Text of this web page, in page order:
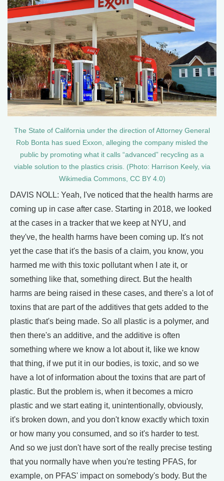
The State of California under the direction of Attorney General
Rob Bonta has sued Exxon, alleging the company misled the
public by promoting what it calls “advanced” recycling as a
viable solution to the plastics crisis. (Photo: Harrison Keely, via
Wikimedia Commons, CC BY 4.0)
DAVIS NOLL: Yeah, I've noticed that the health harms are
coming up in case after case. Starting in 2018, we looked
at the cases in a tracker that we keep at NYU, and
they've, the health harms have been coming up. It's not
yet the case that it's the basis of a claim, you know, you
harmed me with this toxic pollutant when I ate it, or
something like that, something direct. But the health
harms are being raised in these cases, and there's a lot of
toxins that are part of the additives that gets added to the
plastic that's being made. So all plastic is a polymer, and
then there's an additive, and the additive is often
something where we know a lot about it, like we know
that thing, if we put it in our bodies, is toxic, and so we
have a lot of information about the toxins that are part of
plastic. But the problem is, when it becomes a micro
plastic and we start eating it, unintentionally, obviously,
it's broken down, and you don't know exactly which toxin
or how many you consumed, and so it's harder to test.
And so we just don't have sort of the really precise testing
that you normally have when you're testing PFAS, for
example, on PFAS' impact on somebody's body. But the